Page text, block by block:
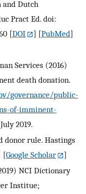
and Dutch
Pract Ed. doi:
[DOI ] [PubMed]
Services (2016)
death donation.
governance/public-
of-imminent-
2019.
donor rule. Hastings
[Google Scholar
]
NCI Dictionary
Institue;